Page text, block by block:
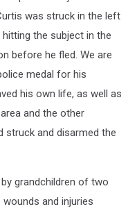
was struck in the left
the subject in the
before he fled. We are
medal for his
his own life, as well as
and the other
struck and disarmed the
grandchildren of two
and injuries